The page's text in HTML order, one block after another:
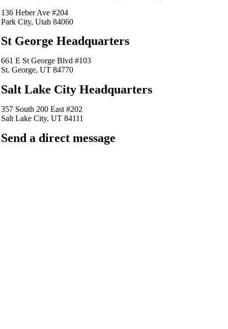
136 Heber Ave #204
Park City, Utah 84060
St George Headquarters
661 E St George Blvd #103
St. George, UT 84770
Salt Lake City Headquarters
357 South 200 East #202
Salt Lake City, UT 84111
Send a direct message